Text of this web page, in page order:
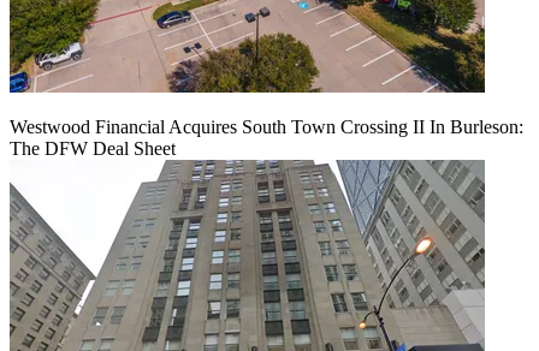
Westwood Financial Acquires South Town Crossing II In Burleson:
The DFW Deal Sheet